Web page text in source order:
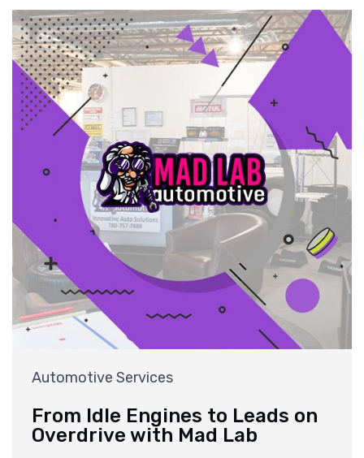
Automotive Services
From Idle Engines to Leads on
Overdrive with Mad Lab